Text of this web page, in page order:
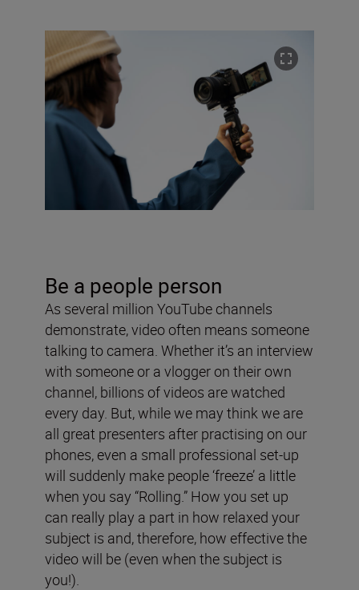
Be a people person
As several million YouTube channels
demonstrate, video often means someone
talking to camera. Whether it’s an interview
with someone or a vlogger on their own
channel, billions of videos are watched
every day. But, while we may think we are
all great presenters after practising on our
phones, even a small professional set-up
will suddenly make people ‘freeze’ a little
when you say “Rolling.” How you set up
can really play a part in how relaxed your
subject is and, therefore, how effective the
video will be (even when the subject is
you!).